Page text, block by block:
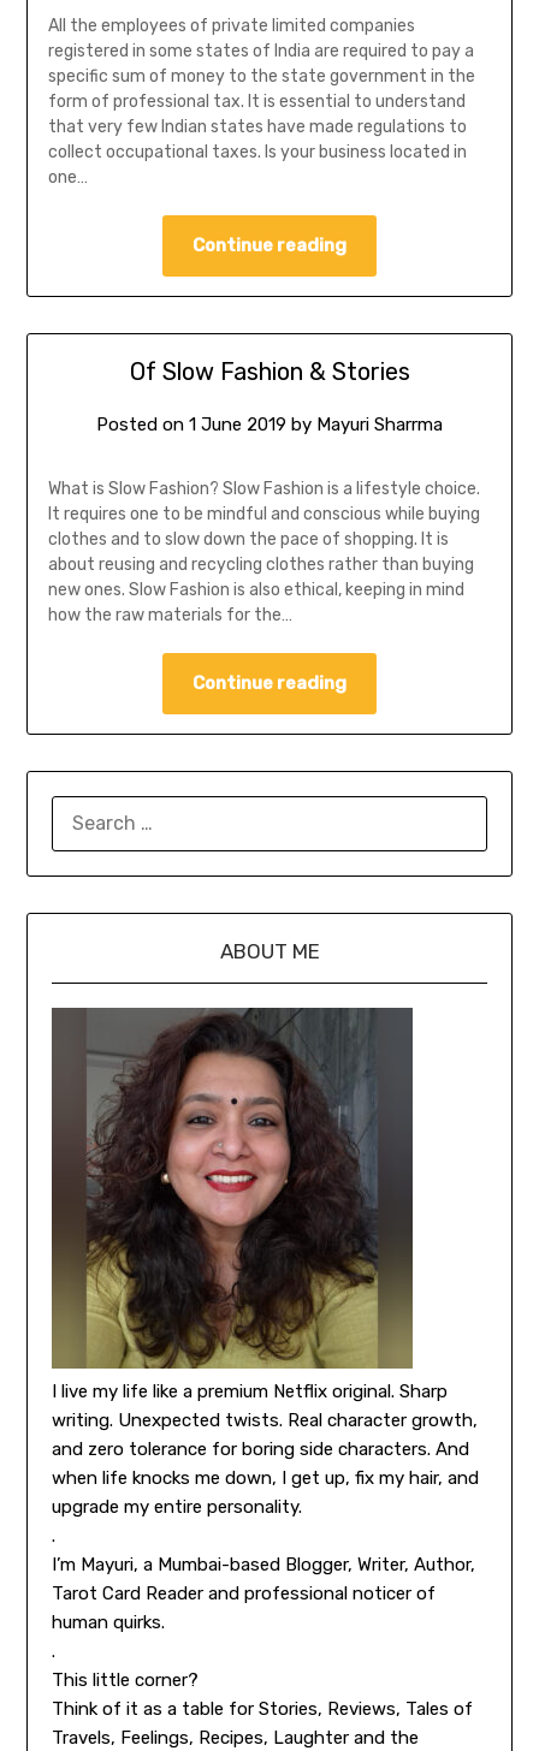
All the employees of private limited companies
registered in some states of India are required to pay a
specific sum of money to the state government in the
form of professional tax. It is essential to understand
that very few Indian states have made regulations to
collect occupational taxes. Is your business located in
one…
Continue reading
Of Slow Fashion & Stories
Posted on 1 June 2019 by Mayuri Sharrma
What is Slow Fashion? Slow Fashion is a lifestyle choice.
It requires one to be mindful and conscious while buying
clothes and to slow down the pace of shopping. It is
about reusing and recycling clothes rather than buying
new ones. Slow Fashion is also ethical, keeping in mind
how the raw materials for the…
Continue reading
ABOUT ME
I live my life like a premium Netflix original. Sharp
writing. Unexpected twists. Real character growth,
and zero tolerance for boring side characters. And
when life knocks me down, I get up, fix my hair, and
upgrade my entire personality.
.
I’m Mayuri, a Mumbai-based Blogger, Writer, Author,
Tarot Card Reader and professional noticer of
human quirks.
.
This little corner?
Think of it as a table for Stories, Reviews, Tales of
Travels, Feelings, Recipes, Laughter and the